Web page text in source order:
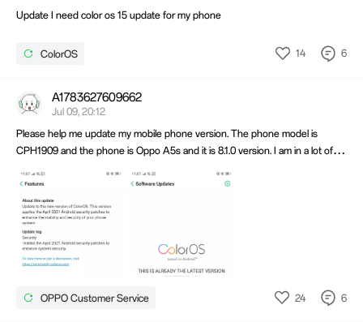
Update I need color os 15 update for my phone
ColorOS 14 6
A1783627609662
Jul 09, 20:12
Please help me update my mobile phone version. The phone model is
CPH1909 and the phone is Oppo A5s and it is 8.1.0 version. I am in a lot of
software update network.Thanks You. Oppo Them.
OPPO Customer Service 24 6